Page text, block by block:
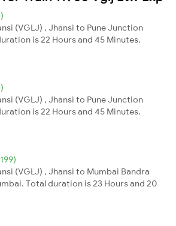
(VGLJ) , Jhansi to Pune Junction
is 22 Hours and 45 Minutes.
(VGLJ) , Jhansi to Pune Junction
is 22 Hours and 45 Minutes.
(VGLJ) , Jhansi to Mumbai Bandra
Total duration is 23 Hours and 20